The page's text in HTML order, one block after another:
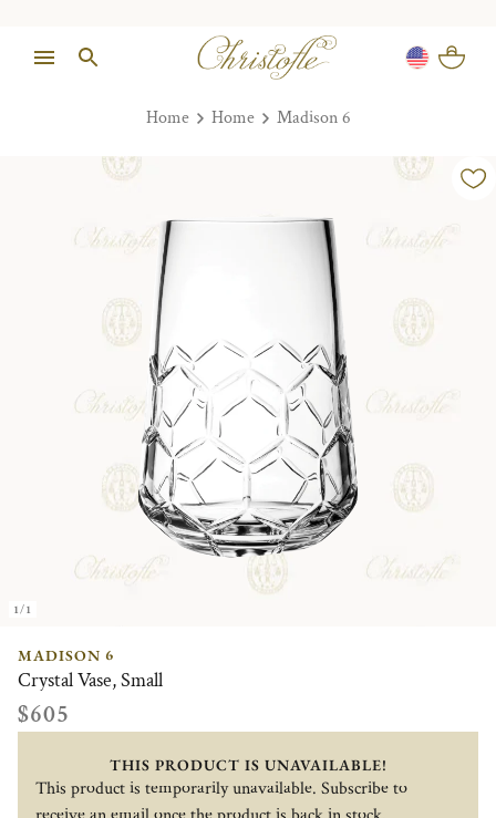
Home Home Madison 6
1/1
MADISON 6
Crystal Vase, Small
$605
THIS PRODUCT IS UNAVAILABLE!
This product is temporarily unavailable. Subscribe to